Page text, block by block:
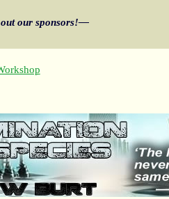
out our sponsors!—